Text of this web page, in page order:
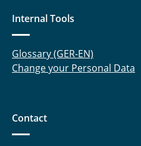
Internal Tools
Glossary (GER-EN)
Change your Personal Data
Contact